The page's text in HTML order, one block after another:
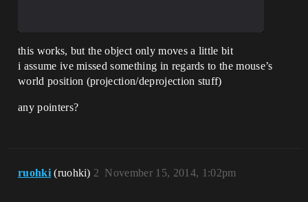
this works, but the object only moves a little bit
i assume ive missed something in regards to the mouse’s
world position (projection/deprojection stuff)
any pointers?
ruohki (ruohki) November 15, 2014, 1:02pm
2